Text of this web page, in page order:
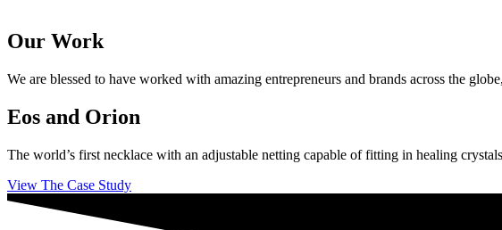
Our Work
We are blessed to have worked with amazing entrepreneurs and brands across the
Eos and Orion
The world’s first necklace with an adjustable netting capable of fitting in healing
View The Case Study